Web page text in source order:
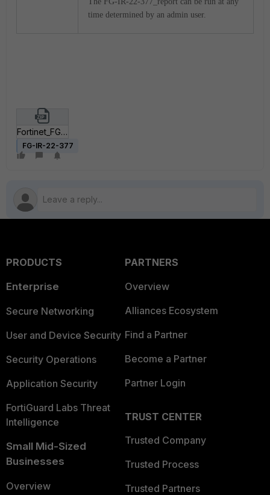
time determined by an admin user.
Fortinet_FG-IR-22-377.zip
FG-IR-22-377
PRODUCTS
Enterprise
Secure Networking
User and Device Security
Security Operations
Application Security
FortiGuard Labs Threat
Intelligence
Small Mid-Sized
Businesses
Overview
PARTNERS
Overview
Alliances Ecosystem
Find a Partner
Become a Partner
Partner Login
TRUST CENTER
Trusted Company
Trusted Process
Trusted Partners